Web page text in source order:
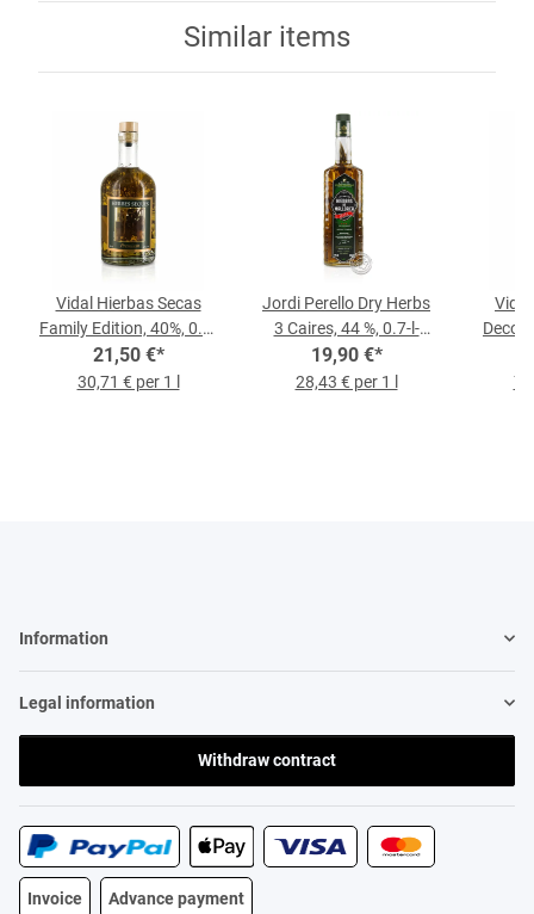
Similar items
Vidal Hierbas Secas
Family Edition, 40%, 0.7-
l-Bottle
21,50 €*
30,71 € per 1 l
Jordi Perello Dry Herbs
3 Caires, 44 %, 0.7-l-
Bottle
19,90 €*
28,43 € per 1 l
Deco,
Information
Legal information
Withdraw contract
Invoice Advance payment